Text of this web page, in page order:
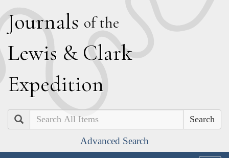
Journals of the
Lewis & Clark
Expedition
Search
Advanced Search